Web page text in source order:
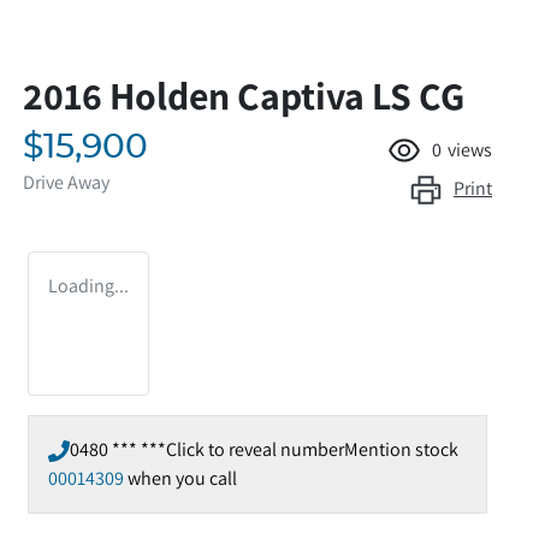
2016 Holden Captiva LS CG
$15,900
Drive Away
0 views
Print
Loading...
0480 *** ***Click to reveal numberMention stock
00014309when you call